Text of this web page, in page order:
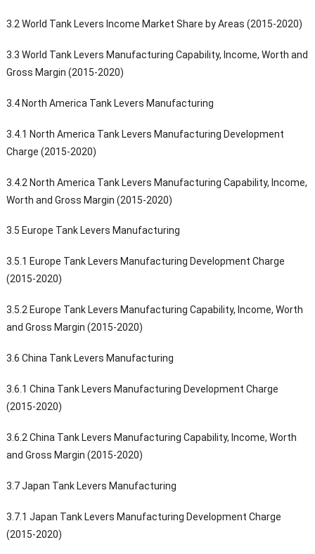
3.2 World Tank Levers Income Market Share by Areas (2015-2020)
3.3 World Tank Levers Manufacturing Capability, Income, Worth and
Gross Margin (2015-2020)
3.4 North America Tank Levers Manufacturing
3.4.1 North America Tank Levers Manufacturing Development
Charge (2015-2020)
3.4.2 North America Tank Levers Manufacturing Capability, Income,
Worth and Gross Margin (2015-2020)
3.5 Europe Tank Levers Manufacturing
3.5.1 Europe Tank Levers Manufacturing Development Charge
(2015-2020)
3.5.2 Europe Tank Levers Manufacturing Capability, Income, Worth
and Gross Margin (2015-2020)
3.6 China Tank Levers Manufacturing
3.6.1 China Tank Levers Manufacturing Development Charge
(2015-2020)
3.6.2 China Tank Levers Manufacturing Capability, Income, Worth
and Gross Margin (2015-2020)
3.7 Japan Tank Levers Manufacturing
3.7.1 Japan Tank Levers Manufacturing Development Charge
(2015-2020)